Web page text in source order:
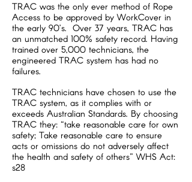
TRAC was the only ever method of Rope
Access to be approved by WorkCover in
the early 90’s. Over 37 years, TRAC has
an unmatched 100% safety record. Having
trained over 5,000 technicians, the
engineered TRAC system has had no
failures.
TRAC technicians have chosen to use the
TRAC system, as it complies with or
exceeds Australian Standards. By choosing
TRAC they: “take reasonable care for own
safety; Take reasonable care to ensure
acts or omissions do not adversely affect
the health and safety of others” WHS Act:
s28